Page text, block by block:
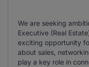
We are seeking
Executive (Real
exciting opportunity
about sales,
play a key role in